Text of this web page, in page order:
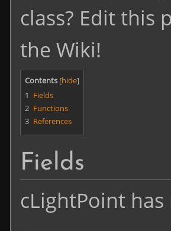
class? Edit this
the Wiki!
Contents
1 Fields
2 Functions
3 References
Fields
cLightPoint